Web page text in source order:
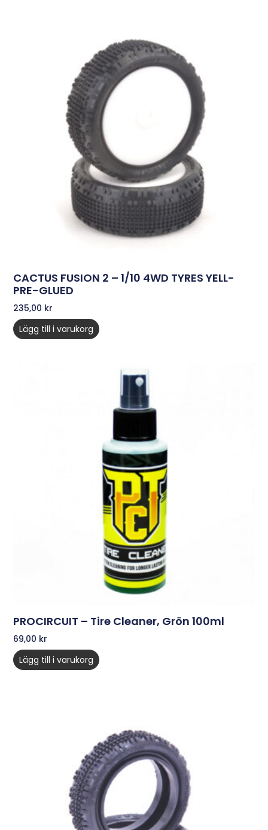
CACTUS FUSION 2 – 1/10 4WD TYRES YELL-
PRE-GLUED
235,00 kr
Lägg till i varukorg
PROCIRCUIT – Tire Cleaner, Grön 100ml
69,00 kr
Lägg till i varukorg